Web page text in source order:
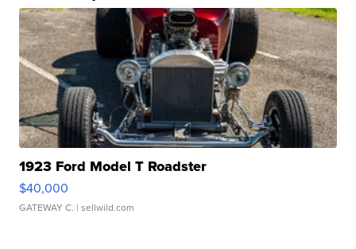
1923 Ford Model T Roadster
$40,000
GATEWAY C. | sellwild.com